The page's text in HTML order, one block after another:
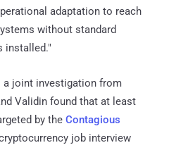
adaptation to reach
without standard
installed."
a joint investigation from
Validin found that at least
by the Contagious
job interview